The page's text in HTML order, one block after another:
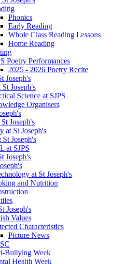
Phonics
Early Reading
Whole Class Reading Lessons
Home Reading
Poetry Performances
2025 - 2026 Poetry Recite
Joseph's
St Joseph's
Science at SJPS
Organisers
Joseph's
at St Joseph's
St Joseph's
at SJPS
Joseph's
at St Joseph's
and Nutrition
Joseph's
Values
Characteristics
Picture News
Bullying Week
Health Week